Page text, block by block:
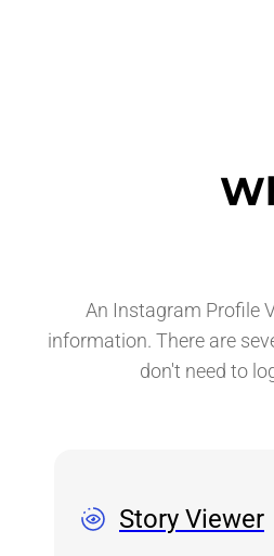
An Instagram Profile
information. There are
don't need to
Story Viewer